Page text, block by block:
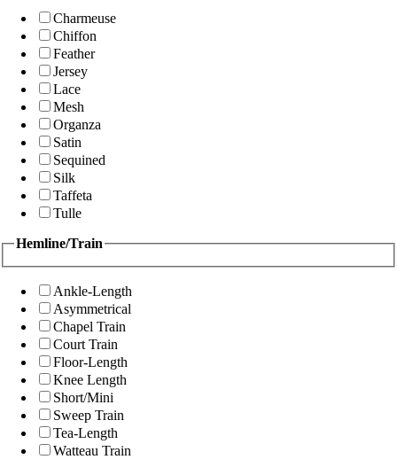
Charmeuse
Chiffon
Feather
Jersey
Lace
Mesh
Organza
Satin
Sequined
Silk
Taffeta
Tulle
Hemline/Train
Ankle-Length
Asymmetrical
Chapel Train
Court Train
Floor-Length
Knee Length
Short/Mini
Sweep Train
Tea-Length
Watteau Train